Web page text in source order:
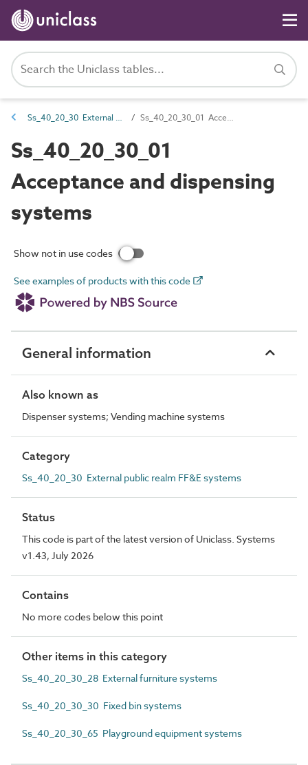
Ss_40_20_30 External public realm FF&E systems Ss_40_20_30_01 Acceptance and dispensing systems
Ss_40_20_30_01
Acceptance and dispensing
systems
Show not in use codes
See examples of products with this code
General information
Also known as
Dispenser systems; Vending machine systems
Category
Ss_40_20_30 External public realm FF&E systems
Status
This code is part of the latest version of Uniclass. Systems
v1.43, July 2026
Contains
No more codes below this point
Other items in this category
Ss_40_20_30_28 External furniture systems
Ss_40_20_30_30 Fixed bin systems
Ss_40_20_30_65 Playground equipment systems